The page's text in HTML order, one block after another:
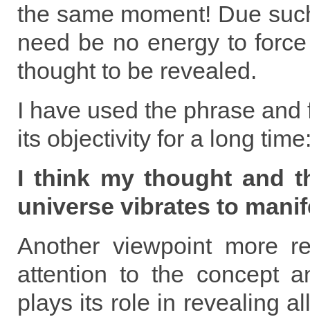
the same moment! Due
need be no energy to
thought to be revealed.
I have used the phrase
its objectivity for a long
I think my thought and
universe vibrates to
Another viewpoint more
attention to the concept
plays its role in revealing